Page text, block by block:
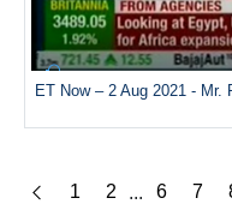
ET Now – 2 Aug 2021 - Mr.
1 2 ... 6 7